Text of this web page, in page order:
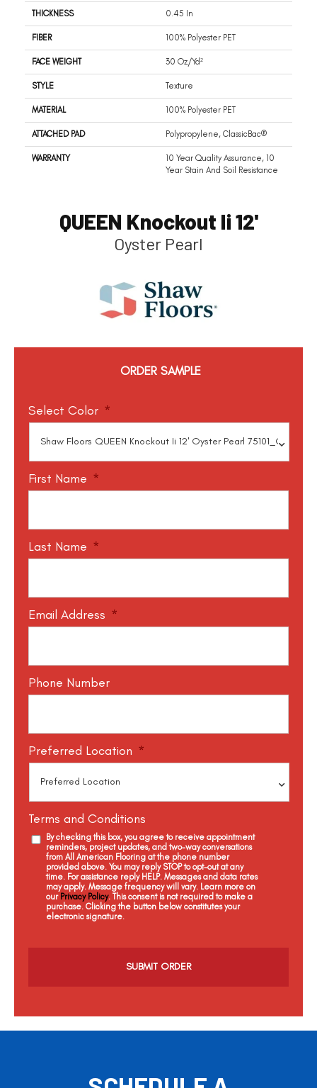
THICKNESS 0.45 In
FIBER 100% Polyester PET
FACE WEIGHT 30 Oz/yd²
STYLE Texture
MATERIAL 100% Polyester PET
ATTACHED PAD Polypropylene, ClassicBac®
WARRANTY
10 Year Quality Assurance, 10
Year Stain And Soil Resistance
QUEEN Knockout Ii 12'
Oyster Pearl
ORDER SAMPLE
Select Color *
First Name *
Last Name *
Email Address *
Phone Number
Preferred Location *
Terms and Conditions
By checking this box, you agree to receive appointment
reminders, project updates, and two-way conversations
from All American Flooring at the phone number
provided above. You may reply STOP to opt-out at any
time. For assistance reply HELP. Messages and data rates
may apply. Message frequency will vary. Learn more on
our Privacy Policy. This consent is not required to make a
purchase. Clicking the button below constitutes your
electronic signature.
a